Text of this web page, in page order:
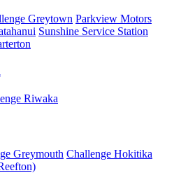
Greytown Parkview Motors
Sunshine Service Station
Riwaka
Greymouth Challenge Hokitika